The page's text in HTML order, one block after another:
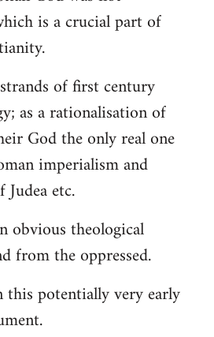
is a crucial part of
of first century
as a rationalisation of
God the only real one
imperialism and
etc.
obvious theological
from the oppressed.
this potentially very early